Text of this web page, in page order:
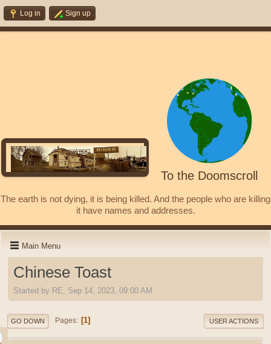
Log in Sign up
To the Doomscroll
The earth is not dying, it is being killed. And the people who are killing
it have names and addresses.
Main Menu
Chinese Toast
Started by RE, Sep 14, 2023, 09:00 AM
GO DOWN Pages 1 USER ACTIONS